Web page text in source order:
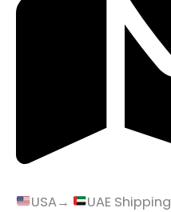
USA→
UAE Shipping